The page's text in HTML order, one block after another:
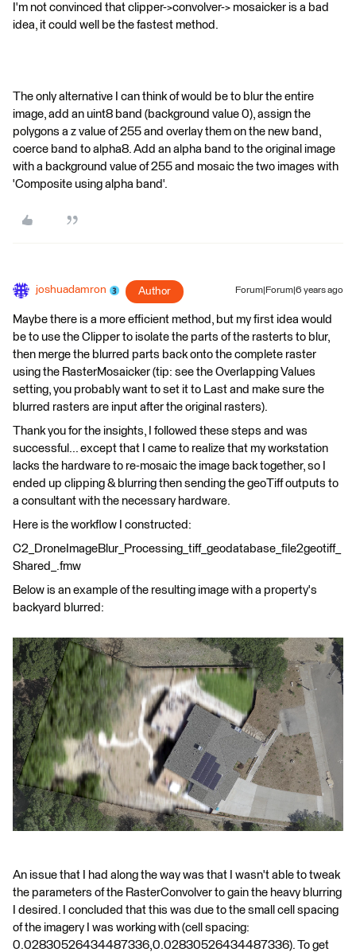
I'm not convinced that clipper->convolver-> mosaicker is a bad
idea, it could well be the fastest method.
The only alternative I can think of would be to blur the entire
image, add an uint8 band (background value 0), assign the
polygons a z value of 255 and overlay them on the new band,
coerce band to alpha8. Add an alpha band to the original image
with a background value of 255 and mosaic the two images with
'Composite using alpha band'.
joshuadamron Author Forum|Forum|6 years ago
Maybe there is a more efficient method, but my first idea would
be to use the Clipper to isolate the parts of the rasterts to blur,
then merge the blurred parts back onto the complete raster
using the RasterMosaicker (tip: see the Overlapping Values
setting, you probably want to set it to Last and make sure the
blurred rasters are input after the original rasters).
Thank you for the insights, I followed these steps and was
successful... except that I came to realize that my workstation
lacks the hardware to re-mosaic the image back together, so I
ended up clipping & blurring then sending the geoTiff outputs to
a consultant with the necessary hardware.
Here is the workflow I constructed:
C2_DroneImageBlur_Processing_tiff_geodatabase_file2geotiff_
Shared_.fmw
Below is an example of the resulting image with a property's
backyard blurred:
An issue that I had along the way was that I wasn't able to tweak
the parameters of the RasterConvolver to gain the heavy blurring
I desired. I concluded that this was due to the small cell spacing
of the imagery I was working with (cell spacing:
0.02830526434487336,0.02830526434487336). To get